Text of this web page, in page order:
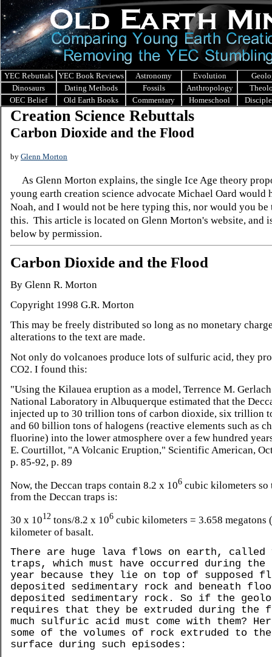
YEC Rebuttals YEC Book Reviews Astronomy Evolution
Dinosaurs
Dating Methods Fossils Anthropology
OEC Belief
Old Earth Books Commentary Homeschool
Creation Science Rebuttals
Carbon Dioxide and the Flood
by Glenn Morton
As Glenn Morton explains, the single Ice Age theory
young earth creation science advocate Michael Oard would
Noah, and I would not be here typing this, nor would you be
this. This article is located on Glenn Morton's website, and
below by permission.
Carbon Dioxide and the Flood
By Glenn R. Morton
Copyright 1998 G.R. Morton
This may be freely distributed so long as no monetary
alterations to the text are made.
Not only do volcanoes produce lots of sulfuric acid, they
CO2. I found this:
"Using the Kilauea eruption as a model, Terrence M.
National Laboratory in Albuquerque estimated that the
injected up to 30 trillion tons of carbon dioxide, six trillion
and 60 billion tons of halogens (reactive elements such as
fluorine) into the lower atmosphere over a few hundred
E. Courtillot, "A Volcanic Eruption," Scientific American,
p. 85-92, p. 89
Now, the Deccan traps contain 8.2 x 106 cubic kilometers so
from the Deccan traps is:
30 x 1012 tons/8.2 x 106 cubic kilometers = 3.658 megatons
kilometer of basalt.
There are huge lava flows on earth, called
traps, which must have occurred during the
year because they lie on top of supposed
deposited sedimentary rock and beneath
deposited sedimentary rock. So if the
requires that they be extruded during the
much sulfuric acid must come with them?
some of the volumes of rock extruded to
surface during such episodes: